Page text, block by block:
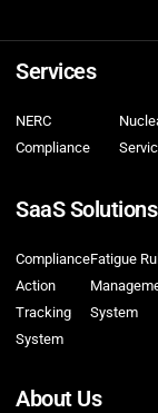
Services
NERC
Compliance
SaaS Solutions
Compliance
Action
Tracking
System
Fatigue
System
About Us